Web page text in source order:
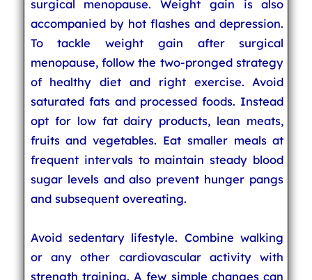
surgical menopause. Weight gain is also
accompanied by hot flashes and depression.
To tackle weight gain after surgical
menopause, follow the two-pronged strategy
of healthy diet and right exercise. Avoid
saturated fats and processed foods. Instead
opt for low fat dairy products, lean meats,
fruits and vegetables. Eat smaller meals at
frequent intervals to maintain steady blood
sugar levels and also prevent hunger pangs
and subsequent overeating.
Avoid sedentary lifestyle. Combine walking
or any other cardiovascular activity with
strength training. A few simple changes can